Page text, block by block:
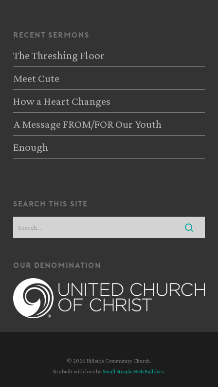
recent sermons
The Threshing Floor
Meet Cute
How a Heart Changes
A Message FROM/FOR Our Youth
Enough
search this site
our denomination
© 2026 Hillside Community Church.
Site built with love by Small Steeple Web Builders.